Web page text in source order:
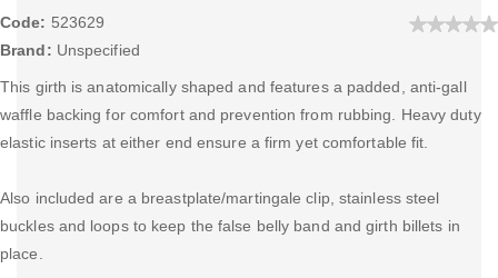
Code: 523629
Brand: Unspecified
This girth is anatomically shaped and features a padded, anti-gall
waffle backing for comfort and prevention from rubbing. Heavy duty
elastic inserts at either end ensure a firm yet comfortable fit.
Also included are a breastplate/martingale clip, stainless steel
buckles and loops to keep the false belly band and girth billets in
place.